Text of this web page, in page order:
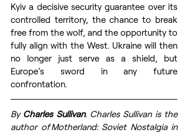
Kyiv a decisive security guarantee over its
controlled territory, the chance to break
free from the wolf, and the opportunity to
fully align with the West. Ukraine will then
no longer just serve as a shield, but
Europe’s sword in any future
confrontation.
By Charles Sullivan. Charles Sullivan is the
author of Motherland: Soviet Nostalgia in